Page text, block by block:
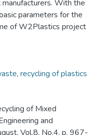
With the
parameters for the
of W2Plastics project
, recycling of plastics
of Mixed
and
Vol.8, No.4, p. 967-